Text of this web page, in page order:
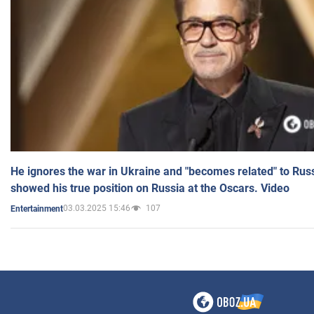
He ignores the war in Ukraine and "becomes related" to
showed his true position on Russia at the Oscars. Video
Entertainment03.03.2025 15:46 107